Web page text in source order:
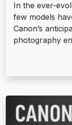
In the ever-
few models
Canon’s
photography